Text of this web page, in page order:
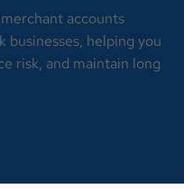
accounts
businesses, helping you
risk, and maintain long